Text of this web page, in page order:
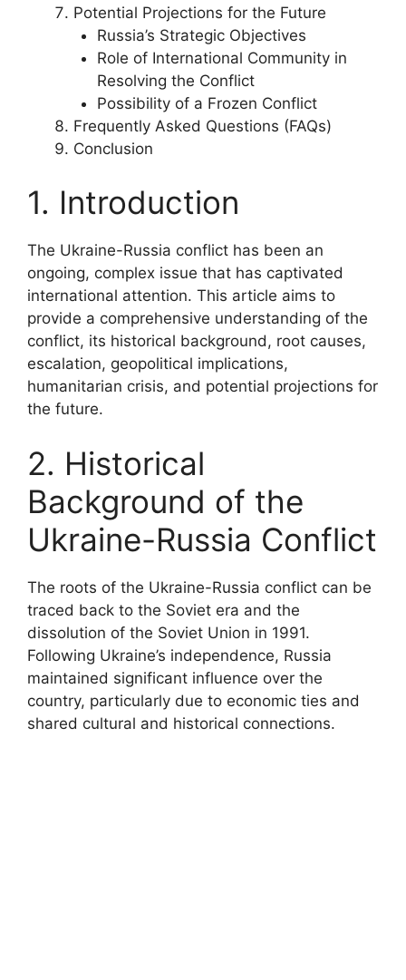
Potential Projections for the Future
Russia’s Strategic Objectives
Role of International Community in
Resolving the Conflict
Possibility of a Frozen Conflict
Frequently Asked Questions (FAQs)
Conclusion
1. Introduction
The Ukraine-Russia conflict has been an
ongoing, complex issue that has captivated
international attention. This article aims to
provide a comprehensive understanding of the
conflict, its historical background, root causes,
escalation, geopolitical implications,
humanitarian crisis, and potential projections for
the future.
2. Historical
Background of the
Ukraine-Russia Conflict
The roots of the Ukraine-Russia conflict can be
traced back to the Soviet era and the
dissolution of the Soviet Union in 1991.
Following Ukraine’s independence, Russia
maintained significant influence over the
country, particularly due to economic ties and
shared cultural and historical connections.